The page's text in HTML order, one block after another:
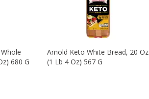
680 G
Arnold Keto White Bread, 20 Oz
(1 Lb 4 Oz) 567 G